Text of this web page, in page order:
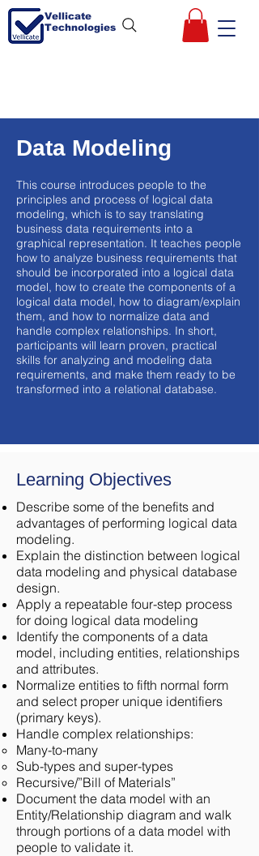
Vellicate
Technologies
Data Modeling
This course introduces people to the
principles and process of logical data
modeling, which is to say translating
business data requirements into a
graphical representation. It teaches people
how to analyze business requirements that
should be incorporated into a logical data
model, how to create the components of a
logical data model, how to diagram/explain
them, and how to normalize data and
handle complex relationships. In short,
participants will learn proven, practical
skills for analyzing and modeling data
requirements, and make them ready to be
transformed into a relational database.
Learning Objectives
Describe some of the benefits and
advantages of performing logical data
modeling.
Explain the distinction between logical
data modeling and physical database
design.
Apply a repeatable four-step process
for doing logical data modeling
Identify the components of a data
model, including entities, relationships
and attributes.
Normalize entities to fifth normal form
and select proper unique identifiers
(primary keys).
Handle complex relationships:
Many-to-many
Sub-types and super-types
Recursive/”Bill of Materials”
Document the data model with an
Entity/Relationship diagram and walk
through portions of a data model with
people to validate it.